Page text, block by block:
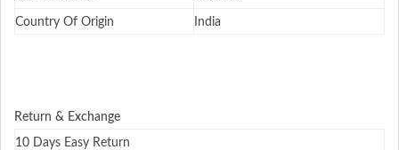
Country Of Origin India
Return & Exchange
10 Days Easy Return